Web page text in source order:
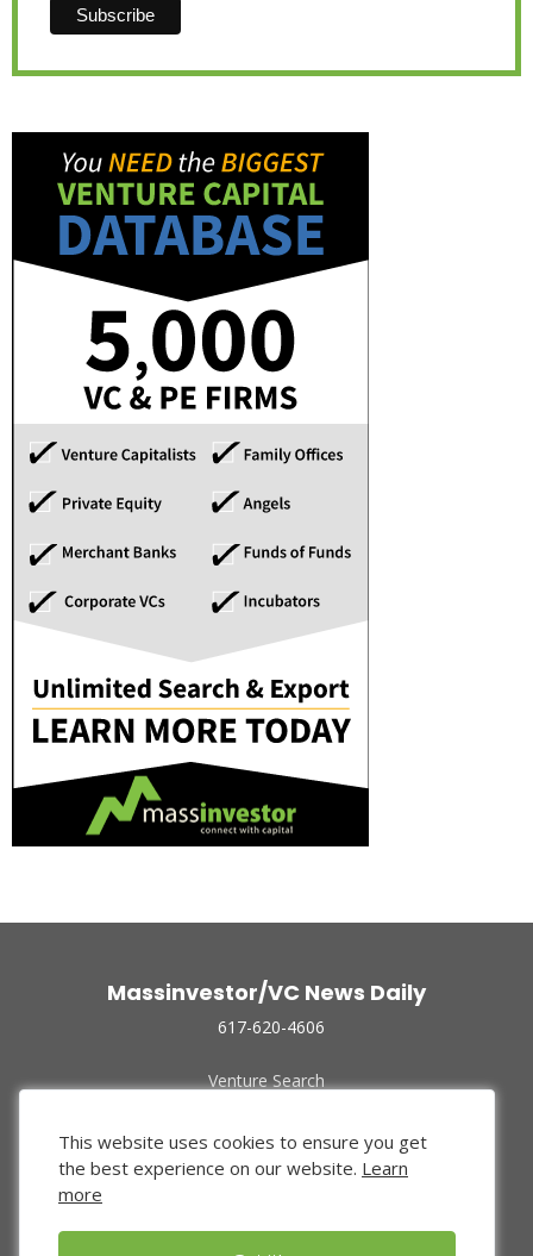
Massinvestor/VC News Daily
617-620-4606
Venture Search
Funded Companies
About Us
Privacy Policy
This website uses cookies to ensure you get
the best experience on our website. Learn
more